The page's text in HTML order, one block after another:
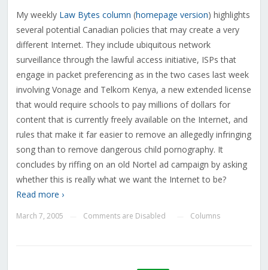
My weekly Law Bytes column (homepage version) highlights
several potential Canadian policies that may create a very
different Internet. They include ubiquitous network
surveillance through the lawful access initiative, ISPs that
engage in packet preferencing as in the two cases last week
involving Vonage and Telkom Kenya, a new extended license
that would require schools to pay millions of dollars for
content that is currently freely available on the Internet, and
rules that make it far easier to remove an allegedly infringing
song than to remove dangerous child pornography. It
concludes by riffing on an old Nortel ad campaign by asking
whether this is really what we want the Internet to be?
Read more ›
March 7, 2005 Comments are Disabled Columns